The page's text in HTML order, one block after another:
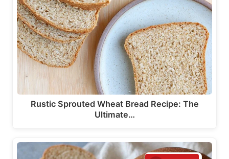
Rustic Sprouted Wheat Bread Recipe: The
Ultimate…